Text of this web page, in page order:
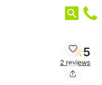
5
2 reviews